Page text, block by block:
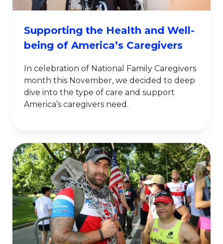
Supporting the Health and Well-
being of America’s Caregivers
In celebration of National Family Caregivers
month this November, we decided to deep
dive into the type of care and support
America’s caregivers need.